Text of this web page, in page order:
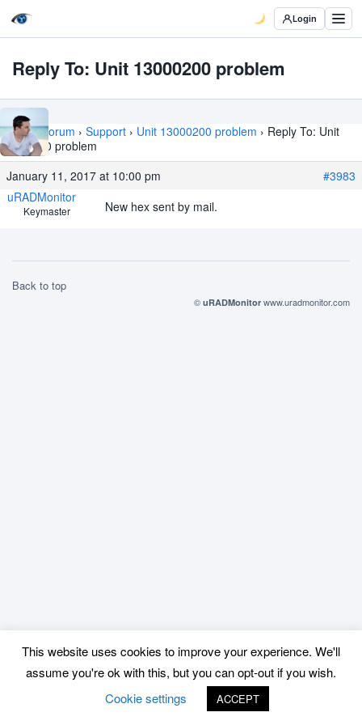
Login
Reply To: Unit 13000200 problem
Home › Forum › Support › Unit 13000200 problem › Reply To: Unit
13000200 problem
January 11, 2017 at 10:00 pm
#3983
uRADMonitor
Keymaster New hex sent by mail.
Back to top
© uRADMonitor www.uradmonitor.com
This website uses cookies to improve your experience. We'll
assume you're ok with this, but you can opt-out if you wish.
Cookie settings
ACCEPT